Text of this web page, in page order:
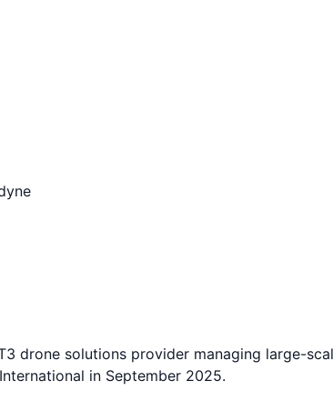
drone solutions provider managing large-
in September 2025.